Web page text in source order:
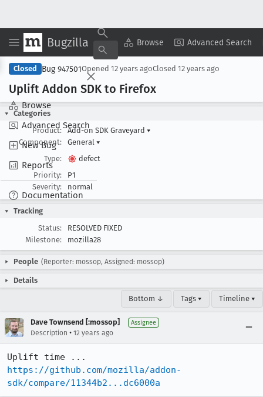
Bugzilla Browse Advanced Search
Browse
Advanced Search
New Bug
Reports
Documentation
Copy Summary ▾ View ▾
Closed Bug 947501Opened 12 years agoClosed 12 years ago
Uplift Addon SDK to Firefox
Categories
Product:
Add-on SDK Graveyard ▾
Component:
General ▾
Type:
defect
Priority:
P1
Severity:
normal
Tracking
Status:
RESOLVED FIXED
Milestone:
mozilla28
People (Reporter: mossop, Assigned: mossop)
Details
Bottom ↓ Tags ▾ Timeline ▾
Dave Townsend [:mossop] Assignee
Description • 12 years ago
https://github.com/mozilla/addon-
sdk/compare/11344b2...dc6000a